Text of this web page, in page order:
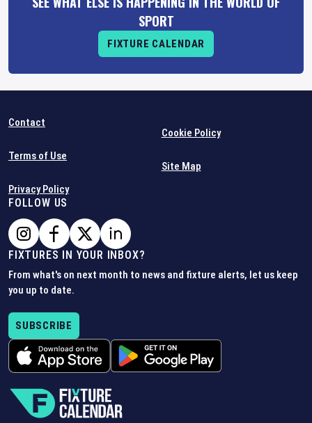
SPORT
FIXTURE CALENDAR
Contact
Terms of Use
Privacy Policy
Cookie Policy
Site Map
FOLLOW US
FIXTURES IN YOUR INBOX?
From what's on next month to news and fixture alerts, let us keep
you up to date.
SUBSCRIBE